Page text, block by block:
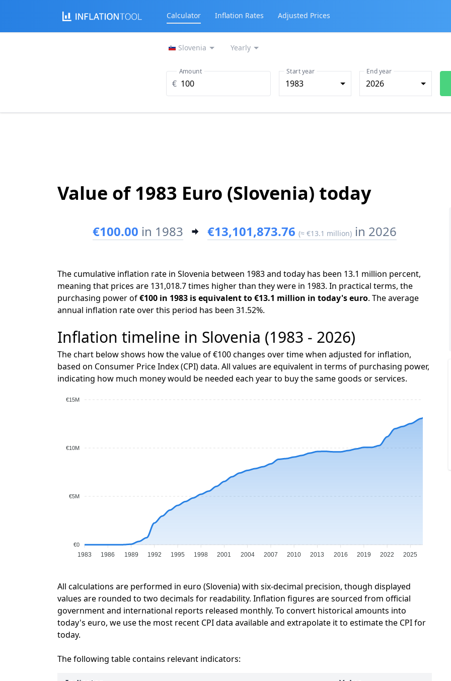
Calculator Inflation Rates Adjusted Prices
Slovenia Yearly
€
Amount
1983
Start year
2026
End year
Value of 1983 Euro (Slovenia) today
€100.00 in 1983 €13,101,873.76 (≈ €13.1 million) in 2026
The cumulative inflation rate in Slovenia between 1983 and today has been 13.1 million percent,
meaning that prices are 131,018.7 times higher than they were in 1983. In practical terms, the
purchasing power of€100 in 1983 is equivalent to €13.1 million in today's euro. The average
annual inflation rate over this period has been 31.52%.
Inflation timeline in Slovenia (1983 - 2026)
The chart below shows how the value of €100 changes over time when adjusted for inflation,
based on Consumer Price Index (CPI) data. All values are equivalent in terms of purchasing power,
indicating how much money would be needed each year to buy the same goods or services.
€15M
€10M
€5M
€0
1983 1986 1989 1992 1995 1998 2001 2004 2007 2010 2013 2016 2019 2022 2025
All calculations are performed in euro (Slovenia) with six-decimal precision, though displayed
values are rounded to two decimals for readability. Inflation figures are sourced from official
government and international reports released monthly. To convert historical amounts into
today's euro, we use the most recent CPI data available and extrapolate it to estimate the CPI for
today.
The following table contains relevant indicators: